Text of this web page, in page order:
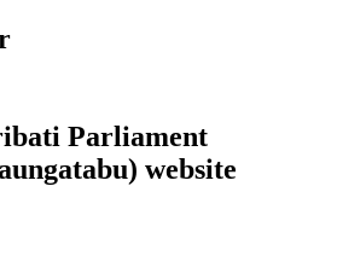
Parliament
website